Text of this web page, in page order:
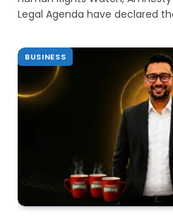
Legal Agenda have declared
BUSINESS